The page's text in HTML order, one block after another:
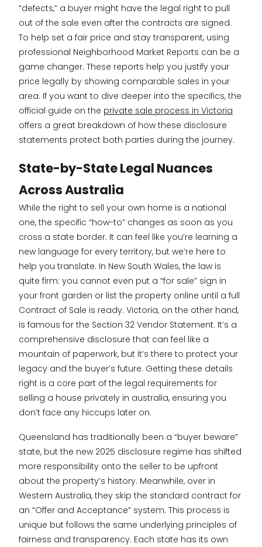
“defects,” a buyer might have the legal right to pull
out of the sale even after the contracts are signed.
To help set a fair price and stay transparent, using
professional Neighborhood Market Reports can be a
game changer. These reports help you justify your
price legally by showing comparable sales in your
area. If you want to dive deeper into the specifics, the
official guide on the private sale process in Victoria
offers a great breakdown of how these disclosure
statements protect both parties during the journey.
State-by-State Legal Nuances
Across Australia
While the right to sell your own home is a national
one, the specific “how-to” changes as soon as you
cross a state border. It can feel like you’re learning a
new language for every territory, but we’re here to
help you translate. In New South Wales, the law is
quite firm: you cannot even put a “for sale” sign in
your front garden or list the property online until a full
Contract of Sale is ready. Victoria, on the other hand,
is famous for the Section 32 Vendor Statement. It’s a
comprehensive disclosure that can feel like a
mountain of paperwork, but it’s there to protect your
legacy and the buyer’s future. Getting these details
right is a core part of the legal requirements for
selling a house privately in australia, ensuring you
don’t face any hiccups later on.
Queensland has traditionally been a “buyer beware”
state, but the new 2025 disclosure regime has shifted
more responsibility onto the seller to be upfront
about the property’s history. Meanwhile, over in
Western Australia, they skip the standard contract for
an “Offer and Acceptance” system. This process is
unique but follows the same underlying principles of
fairness and transparency. Each state has its own